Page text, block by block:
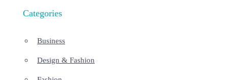
Categories
Business
Design & Fashion